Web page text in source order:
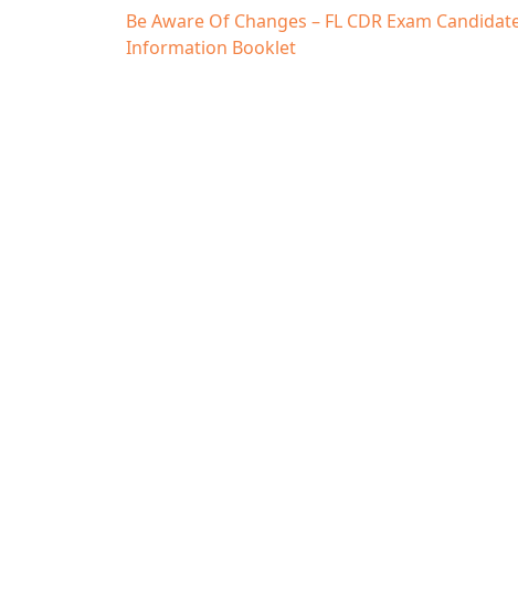
Post
navigation
Be Aware Of Changes – FL CDR Exam
Information Booklet